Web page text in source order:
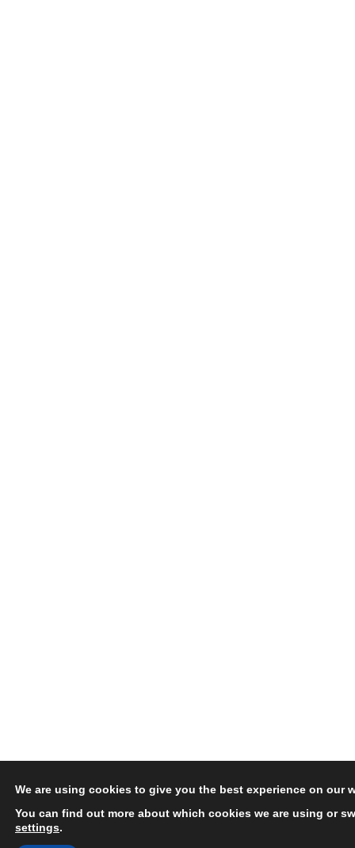
We are using cookies to give you the best experience on our
You can find out more about which cookies we are using or
settings.